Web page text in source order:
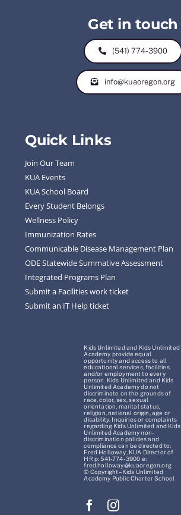
Get in touch
(541) 774-3900
info@kuaoregon.org
Quick Links
Join Our Team
KUA Events
KUA School Board
Every Student Belongs
Wellness Policy
Immunization Rates
Communicable Disease Management Plan
ODE Statewide Summative Assessment
Integrated Programs Plan
Submit a Facilities work ticket
Submit an IT Help ticket
Kids Unlimited and Kids Unlimited
Academy provide equal
opportunity and access to all
educational services, facilities
and/or employment to every
person. Kids Unlimited and Kids
Unlimited Academy do not
discriminate on the grounds of
race, color, sex, sexual
orientation, marital status,
religion, national origin, age or
disability. Inquiries or complaints
regarding Kids Unlimited and Kids
Unlimited Academy non-
discrimination policies and
compliance can be directed to:
Fred Holloway, KUA Director of
HR p: 541-774-3900 e:
fred.holloway@kuaoregon.org
© Copyright – Kids Unlimited
Academy Public Charter School